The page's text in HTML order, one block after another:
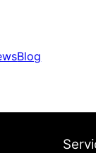
Blog